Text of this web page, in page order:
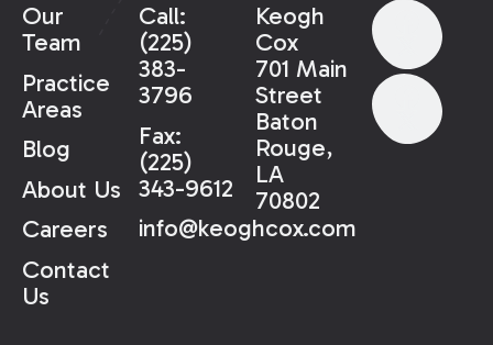
Our
Team
Practice
Areas
Blog
About Us
Careers
Contact
Us
Call:
(225)
383-
3796
Fax:
(225)
343-9612
info@keoghcox.com
Keogh
Cox
701 Main
Street
Baton
Rouge,
LA
70802